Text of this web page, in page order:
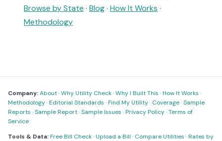
Browse by State · Blog· How It Works ·
Methodology
Company:About·Why Utility Check·Why I Built This ·How It Works ·
Methodology·Editorial Standards ·Find My Utility· Coverage·Sample
Reports ·Sample Report·Sample Issues ·Privacy Policy·Terms of
Service
Tools & Data:Free Bill Check·Upload a Bill · Compare Utilities ·Rates by